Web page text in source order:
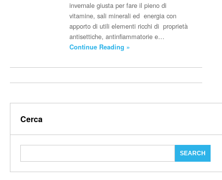
invernale giusta per fare il pieno di
vitamine, sali minerali ed energia con
apporto di utili elementi ricchi di proprietà
antisettiche, antinfiammatorie e…
Continue Reading »
Cerca